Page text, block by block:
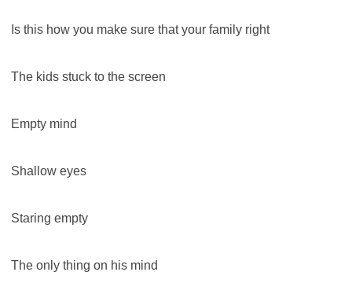
Is this how you make sure that your family right
The kids stuck to the screen
Empty mind
Shallow eyes
Staring empty
The only thing on his mind